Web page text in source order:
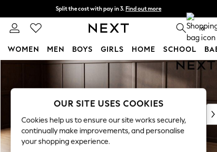
Skip to Main Content
Split the cost with pay in 3. Find out more
Next day delivery - order by 11pm. T&Cs apply 0
WOMEN MEN BOYS GIRLS HOME SCHOOL
New In & Trending
New: This Week
Top Picks
Trending On Social
Polka Dots
OUR SITE USES COOKIES
Cookies help us to ensure our site works securely,
continually make improvements, and personalise
your shopping experience.